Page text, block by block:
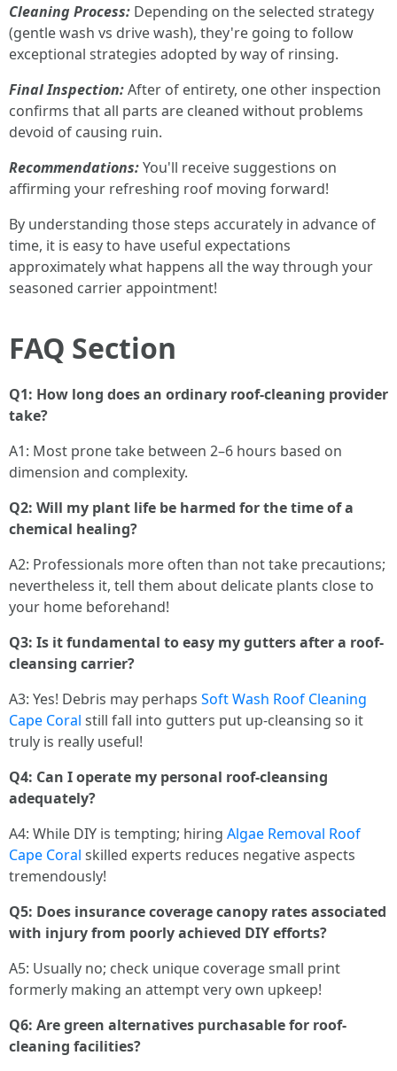
Cleaning Process: Depending on the selected strategy
(gentle wash vs drive wash), they're going to follow
exceptional strategies adopted by way of rinsing.
Final Inspection:After of entirety, one other inspection
confirms that all parts are cleaned without problems
devoid of causing ruin.
Recommendations:You'll receive suggestions on
affirming your refreshing roof moving forward!
By understanding those steps accurately in advance of
time, it is easy to have useful expectations
approximately what happens all the way through your
seasoned carrier appointment!
FAQ Section
Q1: How long does an ordinary roof-cleaning provider
take?
A1: Most prone take between 2–6 hours based on
dimension and complexity.
Q2: Will my plant life be harmed for the time of a
chemical healing?
A2: Professionals more often than not take precautions;
nevertheless it, tell them about delicate plants close to
your home beforehand!
Q3: Is it fundamental to easy my gutters after a roof-
cleansing carrier?
A3: Yes! Debris may perhaps Soft Wash Roof Cleaning
Cape Coral still fall into gutters put up-cleansing so it
truly is really useful!
Q4: Can I operate my personal roof-cleansing
adequately?
A4: While DIY is tempting; hiring Algae Removal Roof
Cape Coral skilled experts reduces negative aspects
tremendously!
Q5: Does insurance coverage canopy rates associated
with injury from poorly achieved DIY efforts?
A5: Usually no; check unique coverage small print
formerly making an attempt very own upkeep!
Q6: Are green alternatives purchasable for roof-
cleaning facilities?